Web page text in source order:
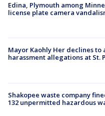
Edina, Plymouth among
license plate camera
Mayor Kaohly Her declines to
harassment allegations at St.
Shakopee waste company
132 unpermitted hazardous